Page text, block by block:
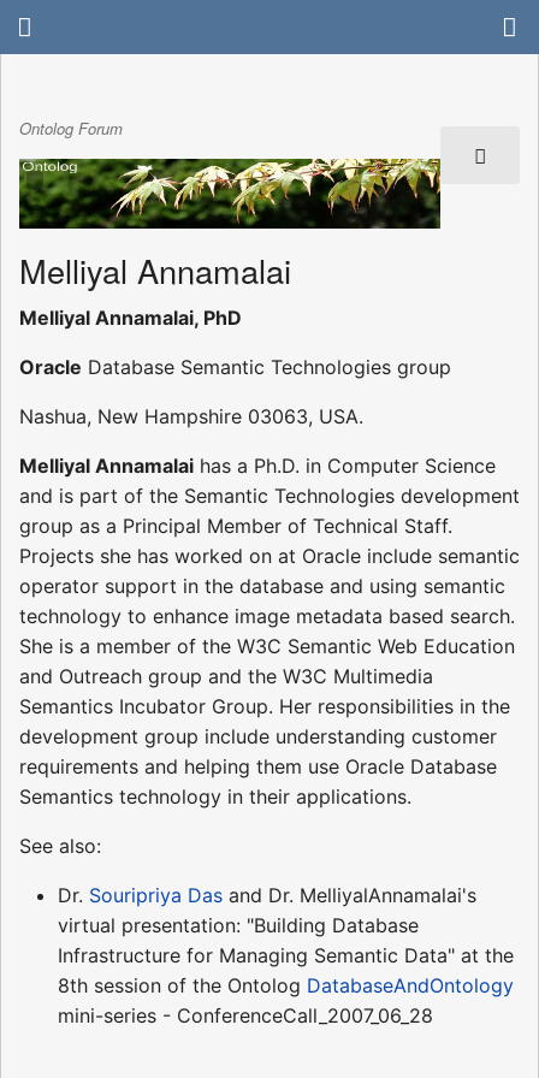
Ontolog Forum
Melliyal Annamalai
Melliyal Annamalai, PhD
Oracle Database Semantic Technologies group
Nashua, New Hampshire 03063, USA.
Melliyal Annamalai has a Ph.D. in Computer Science
and is part of the Semantic Technologies development
group as a Principal Member of Technical Staff.
Projects she has worked on at Oracle include semantic
operator support in the database and using semantic
technology to enhance image metadata based search.
She is a member of the W3C Semantic Web Education
and Outreach group and the W3C Multimedia
Semantics Incubator Group. Her responsibilities in the
development group include understanding customer
requirements and helping them use Oracle Database
Semantics technology in their applications.
See also:
Dr. Souripriya Das and Dr. MelliyalAnnamalai's
virtual presentation: "Building Database
Infrastructure for Managing Semantic Data" at the
8th session of the Ontolog DatabaseAndOntology
mini-series - ConferenceCall_2007_06_28